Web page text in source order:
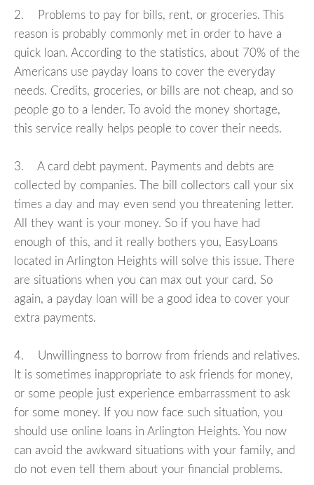
2. Problems to pay for bills, rent, or groceries. This
reason is probably commonly met in order to have a
quick loan. According to the statistics, about 70% of the
Americans use payday loans to cover the everyday
needs. Credits, groceries, or bills are not cheap, and so
people go to a lender. To avoid the money shortage,
this service really helps people to cover their needs.
3. A card debt payment. Payments and debts are
collected by companies. The bill collectors call your six
times a day and may even send you threatening letter.
All they want is your money. So if you have had
enough of this, and it really bothers you, EasyLoans
located in Arlington Heights will solve this issue. There
are situations when you can max out your card. So
again, a payday loan will be a good idea to cover your
extra payments.
4. Unwillingness to borrow from friends and relatives.
It is sometimes inappropriate to ask friends for money,
or some people just experience embarrassment to ask
for some money. If you now face such situation, you
should use online loans in Arlington Heights. You now
can avoid the awkward situations with your family, and
do not even tell them about your financial problems.